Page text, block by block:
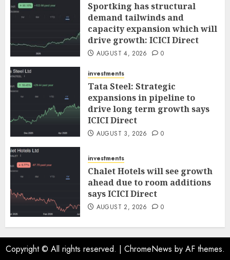
Sportking has structural
demand tailwinds and
capacity expansion which will
drive growth: ICICI Direct
AUGUST 4, 2026 0
investments
Tata Steel: Strategic
expansions in pipeline to
drive long term growth says
ICICI Direct
AUGUST 3, 2026 0
investments
Chalet Hotels will see growth
ahead due to room additions
says ICICI Direct
AUGUST 2, 2026 0
Copyright © All rights reserved. | ChromeNews by AF themes.